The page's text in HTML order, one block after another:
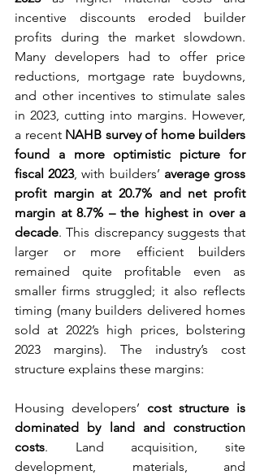
incentive discounts eroded builder
profits during the market slowdown.
Many developers had to offer price
reductions, mortgage rate buydowns,
and other incentives to stimulate sales
in 2023, cutting into margins. However,
a recent NAHB survey of home builders
found a more optimistic picture for
fiscal 2023, with builders’ average gross
profit margin at 20.7% and net profit
margin at 8.7% – the highest in over a
decade. This discrepancy suggests that
larger or more efficient builders
remained quite profitable even as
smaller firms struggled; it also reflects
timing (many builders delivered homes
sold at 2022’s high prices, bolstering
2023 margins). The industry’s cost
structure explains these margins:
Housing developers’ cost structure is
dominated by land and construction
costs. Land acquisition, site
development, materials, and